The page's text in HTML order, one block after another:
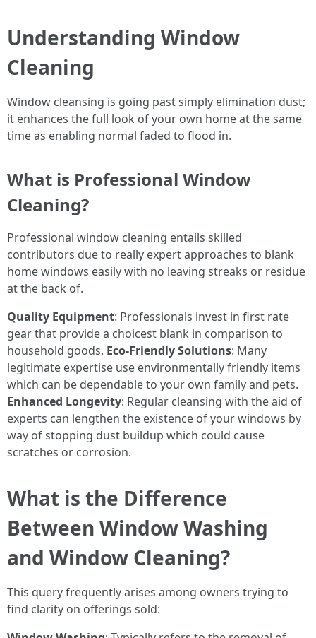
Understanding Window
Cleaning
Window cleansing is going past simply elimination dust;
it enhances the full look of your own home at the same
time as enabling normal faded to flood in.
What is Professional Window
Cleaning?
Professional window cleaning entails skilled
contributors due to really expert approaches to blank
home windows easily with no leaving streaks or residue
at the back of.
Quality Equipment: Professionals invest in first rate
gear that provide a choicest blank in comparison to
household goods. Eco-Friendly Solutions: Many
legitimate expertise use environmentally friendly items
which can be dependable to your own family and pets.
Enhanced Longevity: Regular cleansing with the aid of
experts can lengthen the existence of your windows by
way of stopping dust buildup which could cause
scratches or corrosion.
What is the Difference
Between Window Washing
and Window Cleaning?
This query frequently arises among owners trying to
find clarity on offerings sold: